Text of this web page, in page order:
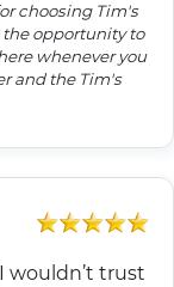
opportunity to
whenever you
wouldn’t trust